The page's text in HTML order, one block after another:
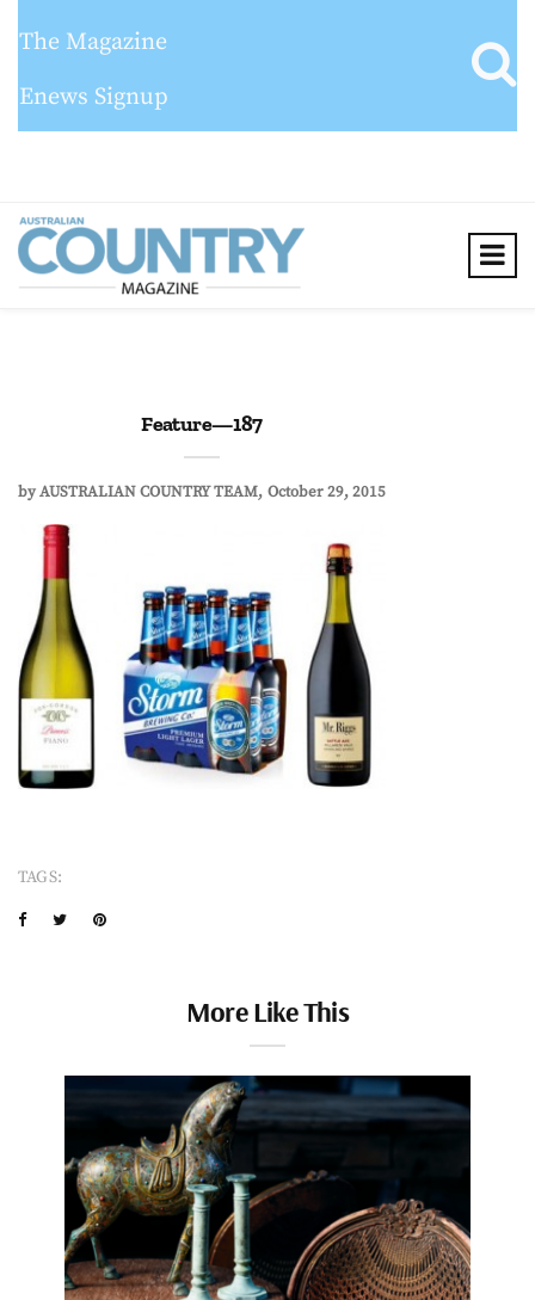
The Magazine
Enews Signup
Feature—187
byAUSTRALIAN COUNTRY TEAM October 29, 2015
TAGS:
More Like This